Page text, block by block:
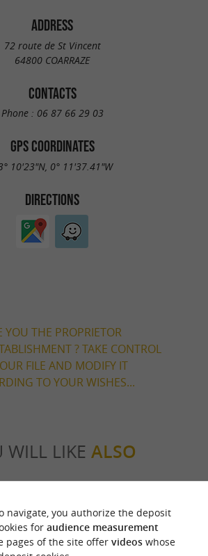
ADDRESS
72 route de St Vincent
64800 COARRAZE
CONTACTS
Phone : 06 87 66 29 03
GPS COORDINATES
10'23"N, 0° 11'37.41"W
DIRECTIONS
YOU THE PROPRIETOR
? TAKE CONTROL
FILE AND MODIFY IT
TO YOUR WISHES...
WILL LIKE ALSO
navigate, you authorize the deposit
for audience measurement
pages of the site offer videoswhose